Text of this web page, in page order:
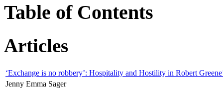
Table of Contents
Articles
‘Exchange is no robbery’: Hospitality and Hostility in Robert
Jenny Emma Sager